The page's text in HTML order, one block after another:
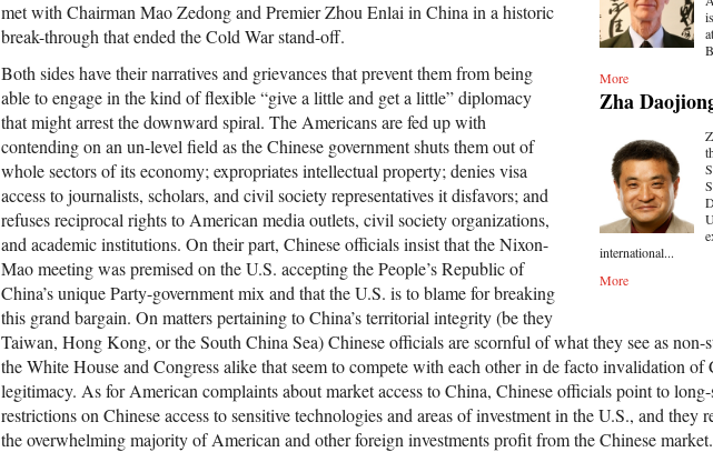
More
Zha
international...
More
met with Chairman Mao Zedong and Premier Zhou Enlai in China in a historic
break-through that ended the Cold War stand-off.
Both sides have their narratives and grievances that prevent them from being
able to engage in the kind of flexible “give a little and get a little” diplomacy
that might arrest the downward spiral. The Americans are fed up with
contending on an un-level field as the Chinese government shuts them out of
whole sectors of its economy; expropriates intellectual property; denies visa
access to journalists, scholars, and civil society representatives it disfavors; and
refuses reciprocal rights to American media outlets, civil society organizations,
and academic institutions. On their part, Chinese officials insist that the Nixon-
Mao meeting was premised on the U.S. accepting the People’s Republic of
China’s unique Party-government mix and that the U.S. is to blame for breaking
this grand bargain. On matters pertaining to China’s territorial integrity (be they
Taiwan, Hong Kong, or the South China Sea) Chinese officials are scornful of what they see as non-
the White House and Congress alike that seem to compete with each other in de facto invalidation of
legitimacy. As for American complaints about market access to China, Chinese officials point to
restrictions on Chinese access to sensitive technologies and areas of investment in the U.S., and they
the overwhelming majority of American and other foreign investments profit from the Chinese market.